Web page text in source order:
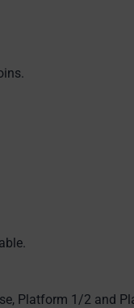
Platform 1/2 and